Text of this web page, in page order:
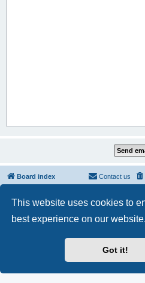
This website uses cookies to
best experience on our website.
Got it!
Board index Contact us
phpBB® Forum